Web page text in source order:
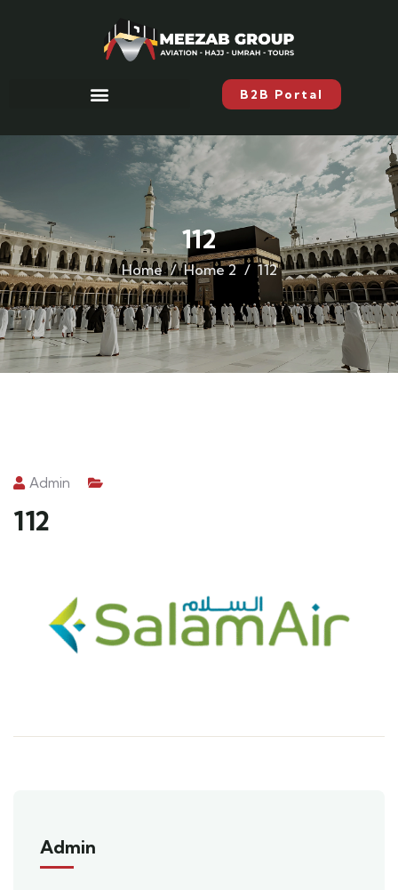
B2B Portal
112
Home Home 2 112
Admin
112
Admin